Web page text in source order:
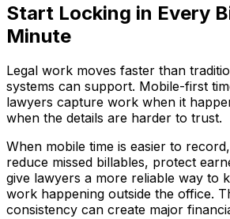
Start Locking in Every
Minute
Legal work moves faster than
systems can support. Mobile-first
lawyers capture work when it
when the details are harder to trust.
When mobile time is easier to
reduce missed billables, protect
give lawyers a more reliable way to
work happening outside the office.
consistency can create major